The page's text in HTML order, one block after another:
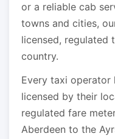
or a reliable cab
towns and cities,
licensed, regulated
country.
Every taxi
licensed by their
regulated fare
Aberdeen to the